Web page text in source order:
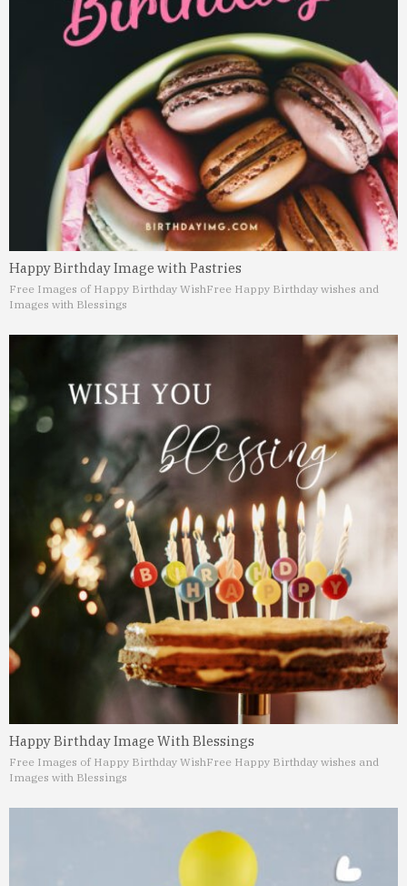
Happy Birthday Image with Pastries
Free Images of Happy Birthday WishFree Happy Birthday wishes and
Images with Blessings
Happy Birthday Image With Blessings
Free Images of Happy Birthday WishFree Happy Birthday wishes and
Images with Blessings